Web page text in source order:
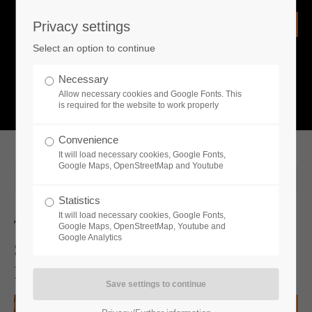
Remember me
What is going on?
Toplitz Productions X Steam Summer
Sale - Get 80% Discount On Fan
Favorites, Classics And New Releases
Privacy settings
Select an option to continue
Necessary
Allow necessary cookies and Google Fonts. This
is required for the website to work properly
Convenience
It will load necessary cookies, Google Fonts,
Google Maps, OpenStreetMap and Youtube
Statistics
It will load necessary cookies, Google Fonts,
Google Maps, OpenStreetMap, Youtube and
Google Analytics